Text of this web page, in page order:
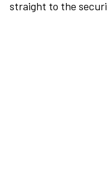
straight to the